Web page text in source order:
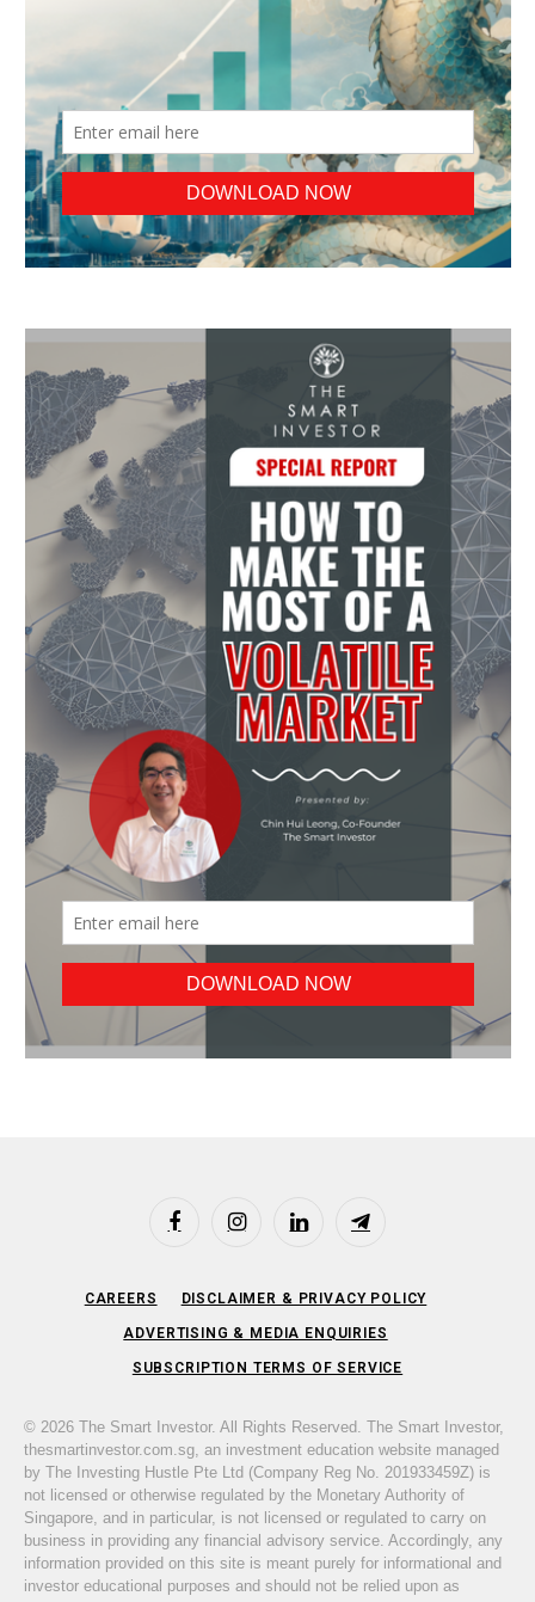
FacebookInstagramLinkedIn Telegram
CAREERS DISCLAIMER & PRIVACY POLICY
ADVERTISING & MEDIA ENQUIRIES
SUBSCRIPTION TERMS OF SERVICE
© 2026 The Smart Investor. All Rights Reserved. The Smart Investor,
thesmartinvestor.com.sg, an investment education website managed
by The Investing Hustle Pte Ltd (Company Reg No. 201933459Z) is
not licensed or otherwise regulated by the Monetary Authority of
Singapore, and in particular, is not licensed or regulated to carry on
business in providing any financial advisory service. Accordingly, any
information provided on this site is meant purely for informational and
investor educational purposes and should not be relied upon as